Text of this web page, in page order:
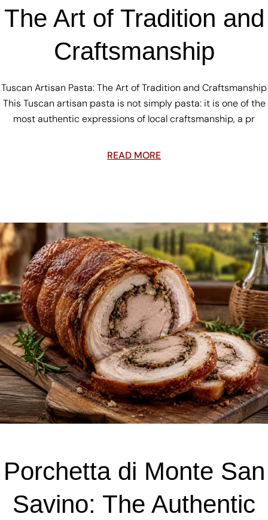
The Art of Tradition and
Craftsmanship
Tuscan Artisan Pasta: The Art of Tradition and Craftsmanship
This Tuscan artisan pasta is not simply pasta: it is one of the
most authentic expressions of local craftsmanship, a pr
READ MORE
Porchetta di Monte San
Savino: The Authentic